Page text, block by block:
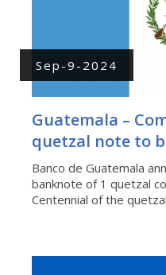
Sep-9-2024
Guatemala –
quetzal note to
Banco de Guatemala
banknote of 1 quetzal
Centennial of the